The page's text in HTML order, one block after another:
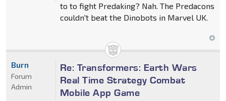
to to fight Predaking? Nah. The Predacons
couldn't beat the Dinobots in Marvel UK.
Re: Transformers: Earth Wars
Real Time Strategy Combat
Mobile App Game
Burn
Forum
Admin